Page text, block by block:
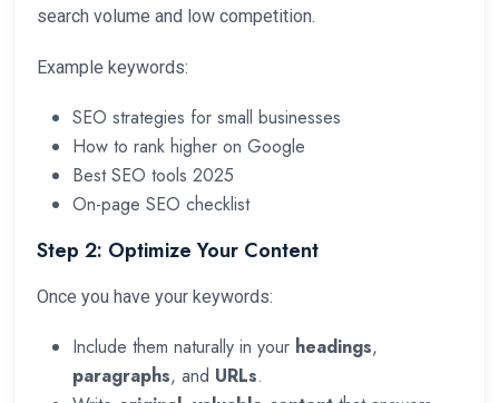
search volume and low competition.
Example keywords:
SEO strategies for small businesses
How to rank higher on Google
Best SEO tools 2025
On-page SEO checklist
Step 2: Optimize Your Content
Once you have your keywords:
Include them naturally in your headings,
paragraphs, and URLs.